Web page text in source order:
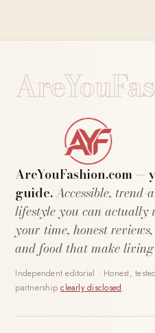
AreYouFashion.com
guide.Accessible,
lifestyle you can
your time, honest
and food that make
Independent editorial · Honest,
partnershipclearly disclosed.